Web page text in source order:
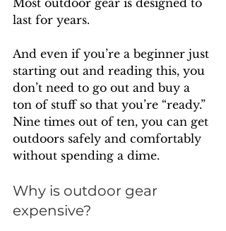
last for years.
And even if you’re a beginner just
starting out and reading this, you
don’t need to go out and buy a
ton of stuff so that you’re “ready.”
Nine times out of ten, you can get
outdoors safely and comfortably
without spending a dime.
Why is outdoor gear
expensive?